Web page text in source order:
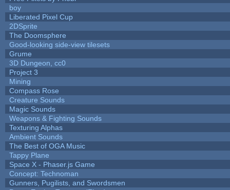
boy
Liberated Pixel Cup
2DSprite
The Doomsphere
Good-looking side-view tilesets
Grume
3D Dungeon, cc0
Project 3
Mining
Compass Rose
Creature Sounds
Magic Sounds
Weapons & Fighting Sounds
Texturing Alphas
Ambient Sounds
The Best of OGA Music
Tappy Plane
Space X - Phaser.js Game
Concept: Technoman
Gunners, Pugilists, and Swordsmen